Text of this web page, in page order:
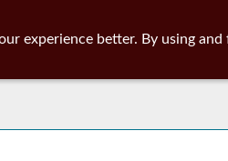
experience better. By using